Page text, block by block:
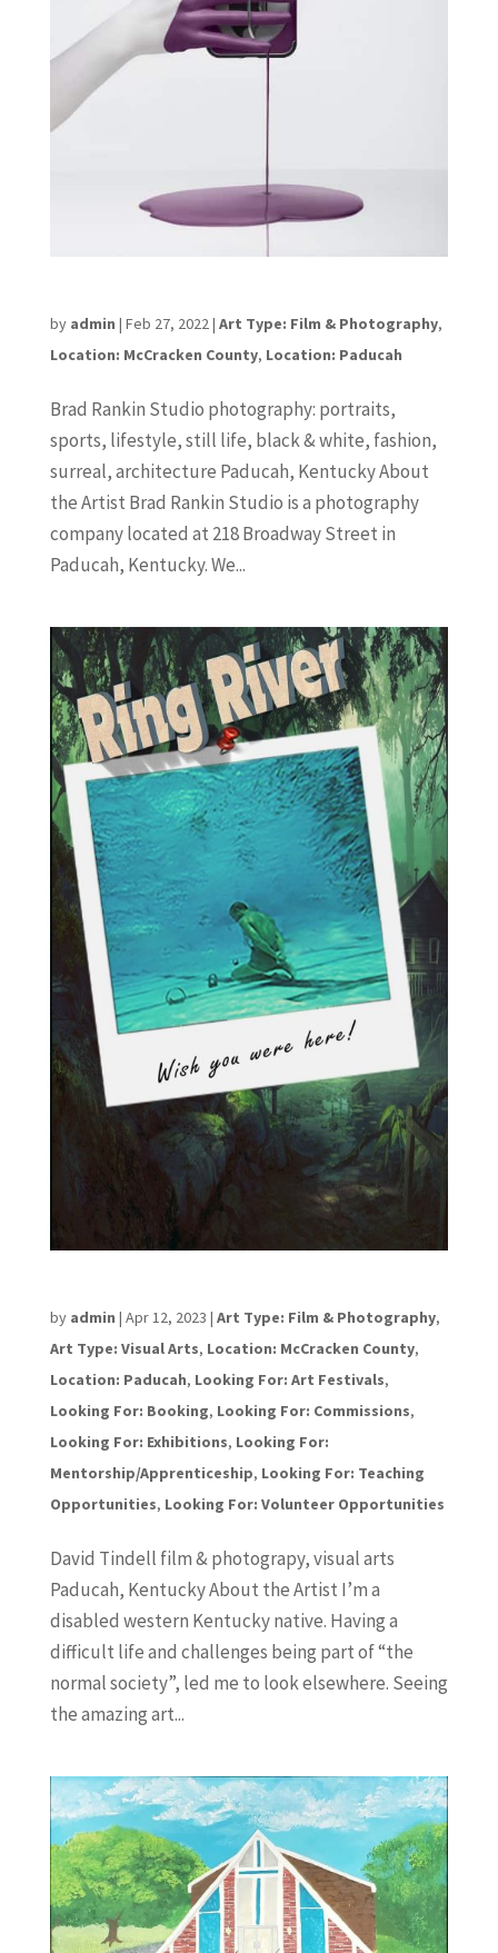
by admin | Feb 27, 2022| Art Type: Film & Photography,
Location: McCracken County, Location: Paducah
Brad Rankin Studio photography: portraits,
sports, lifestyle, still life, black & white, fashion,
surreal, architecture Paducah, Kentucky About
the Artist Brad Rankin Studio is a photography
company located at 218 Broadway Street in
Paducah, Kentucky. We...
by admin | Apr 12, 2023 | Art Type: Film & Photography,
Art Type: Visual Arts, Location: McCracken County,
Location: Paducah, Looking For: Art Festivals,
Looking For: Booking, Looking For: Commissions,
Looking For: Exhibitions, Looking For:
Mentorship/Apprenticeship, Looking For: Teaching
Opportunities, Looking For: Volunteer Opportunities
David Tindell film & photograpy, visual arts
Paducah, Kentucky About the Artist I’m a
disabled western Kentucky native. Having a
difficult life and challenges being part of “the
normal society”, led me to look elsewhere. Seeing
the amazing art...